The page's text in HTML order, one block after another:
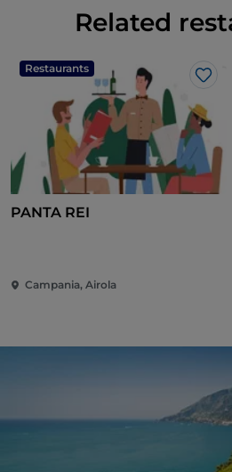
Related
Restaurants
Like
PANTA REI
Campania, Airola